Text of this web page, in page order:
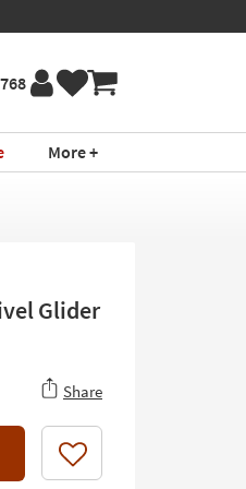
More +
Glider
Share
Like